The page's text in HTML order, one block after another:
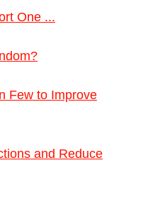
One ...
Few to Improve
and Reduce